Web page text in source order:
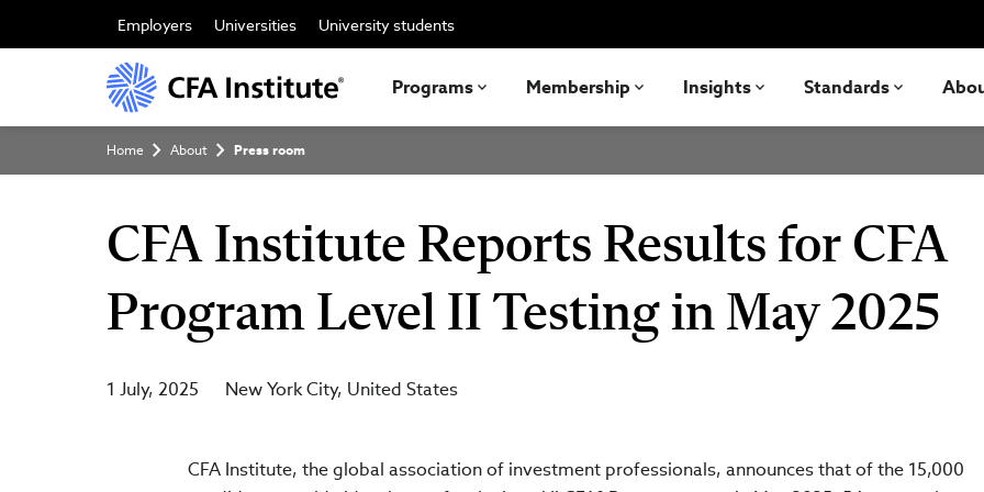
main
Employers Universities University students
Programs Membership Insights Standards
Breadcrumb
Home About Press room
CFA Institute Reports Results for CFA
Program Level II Testing in May 2025
1 July, 2025 New York City United States
CFA Institute, the global association of investment professionals, announces that of the 15,000